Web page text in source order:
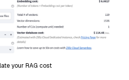
your RAG cost